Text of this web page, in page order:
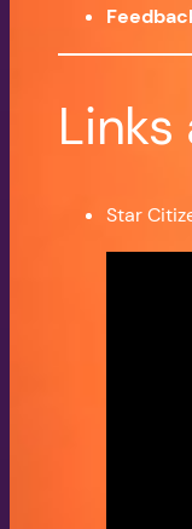
Star